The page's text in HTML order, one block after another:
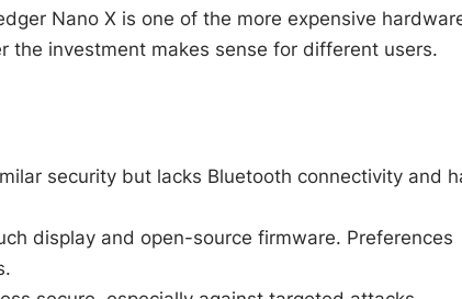
Nano X is one of the more expensive
the investment makes sense for different users.
security but lacks Bluetooth connectivity and
display and open-source firmware. Preferences